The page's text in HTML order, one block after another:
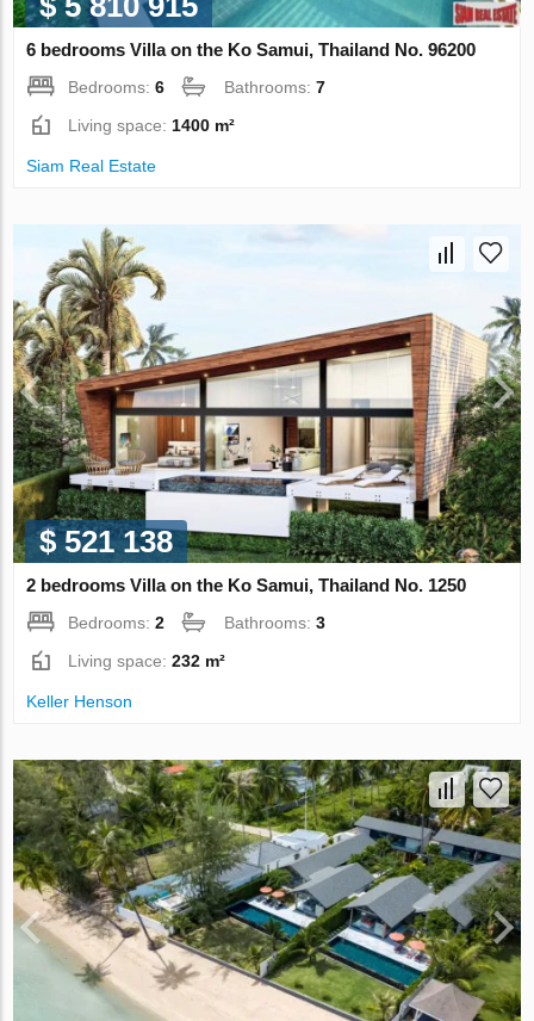
6 bedrooms Villa on the Ko Samui, Thailand No. 96200
Bedrooms:6 Bathrooms:7
Living space:1400 m²
Siam Real Estate
$ 521 138
2 bedrooms Villa on the Ko Samui, Thailand No. 1250
Bedrooms:2 Bathrooms:3
Living space:232 m²
Keller Henson